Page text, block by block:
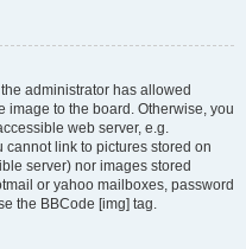
administrator has allowed
image to the board. Otherwise, you
web server, e.g.
cannot link to pictures stored on
server) nor images stored
or yahoo mailboxes, password
the BBCode [img] tag.